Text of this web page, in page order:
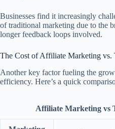
Businesses find it increasingly
of traditional marketing due to the
longer feedback loops involved.
The Cost of Affiliate Marketing vs.
Another key factor fueling the
efficiency. Here’s a quick
Affiliate Marketing vs